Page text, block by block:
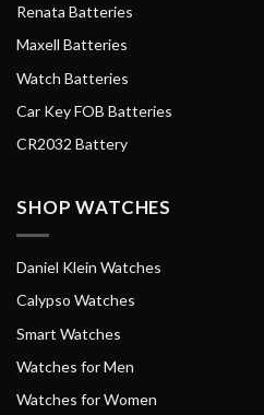
Renata Batteries
Maxell Batteries
Watch Batteries
Car Key FOB Batteries
CR2032 Battery
SHOP WATCHES
Daniel Klein Watches
Calypso Watches
Smart Watches
Watches for Men
Watches for Women